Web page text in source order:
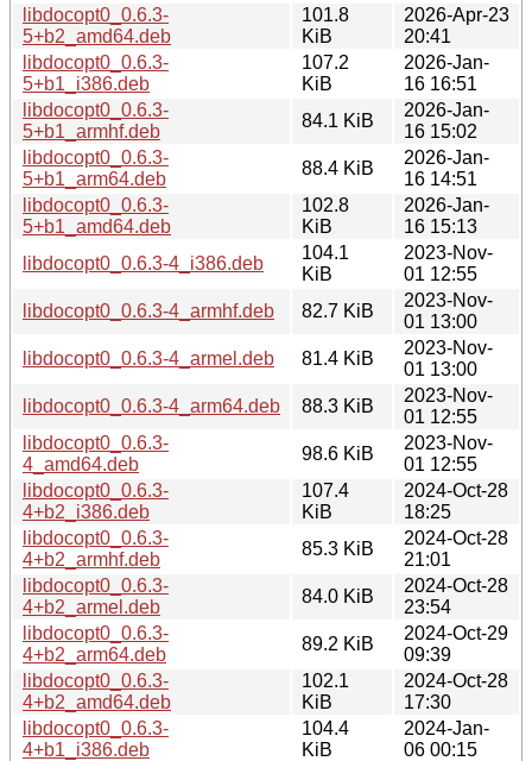
libdocopt0_0.6.3-
5+b2_amd64.deb
101.8
KiB
2026-Apr-23
20:41
libdocopt0_0.6.3-
5+b1_i386.deb
107.2
KiB
2026-Jan-
16 16:51
libdocopt0_0.6.3-
5+b1_armhf.deb
84.1 KiB
2026-Jan-
16 15:02
libdocopt0_0.6.3-
5+b1_arm64.deb
88.4 KiB
2026-Jan-
16 14:51
libdocopt0_0.6.3-
5+b1_amd64.deb
102.8
KiB
2026-Jan-
16 15:13
libdocopt0_0.6.3-4_i386.deb
104.1
KiB
2023-Nov-
01 12:55
libdocopt0_0.6.3-4_armhf.deb
82.7 KiB
2023-Nov-
01 13:00
libdocopt0_0.6.3-4_armel.deb
81.4 KiB
2023-Nov-
01 13:00
libdocopt0_0.6.3-4_arm64.deb
88.3 KiB
2023-Nov-
01 12:55
libdocopt0_0.6.3-
4_amd64.deb
98.6 KiB
2023-Nov-
01 12:55
libdocopt0_0.6.3-
4+b2_i386.deb
107.4
KiB
2024-Oct-28
18:25
libdocopt0_0.6.3-
4+b2_armhf.deb
85.3 KiB
2024-Oct-28
21:01
libdocopt0_0.6.3-
4+b2_armel.deb
84.0 KiB
2024-Oct-28
23:54
libdocopt0_0.6.3-
4+b2_arm64.deb
89.2 KiB
2024-Oct-29
09:39
libdocopt0_0.6.3-
4+b2_amd64.deb
102.1
KiB
2024-Oct-28
17:30
libdocopt0_0.6.3-
4+b1_i386.deb
104.4
KiB
2024-Jan-
06 00:15